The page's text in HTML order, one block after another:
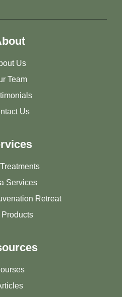
Us
Team
Us
Services
Retreat
Products